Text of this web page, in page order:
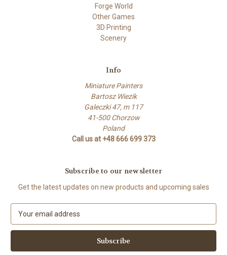
Forge World
Other Games
3D Printing
Scenery
Info
Miniature Painters
Bartosz Wiezik
Galeczki 47, m 117
41-500 Chorzow
Poland
Call us at +48 666 699 373
Subscribe to our newsletter
Get the latest updates on new products and upcoming sales
a
l